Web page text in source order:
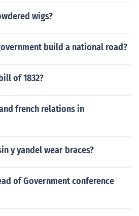
wigs?
build a national road?
of 1832?
french relations in
y yandel wear braces?
of Government conference